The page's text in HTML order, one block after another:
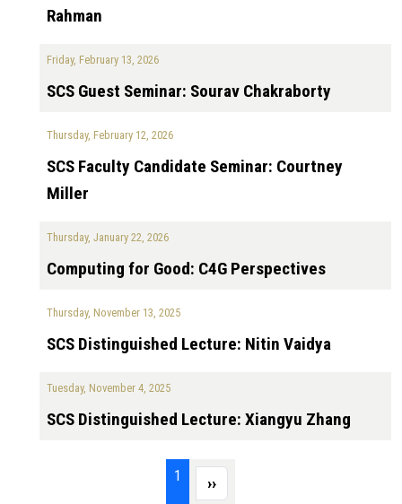
Rahman
Friday, February 13, 2026
SCS Guest Seminar: Sourav Chakraborty
Thursday, February 12, 2026
SCS Faculty Candidate Seminar: Courtney
Miller
Thursday, January 22, 2026
Computing for Good: C4G Perspectives
Thursday, November 13, 2025
SCS Distinguished Lecture: Nitin Vaidya
Tuesday, November 4, 2025
SCS Distinguished Lecture: Xiangyu Zhang
1 Next page
››